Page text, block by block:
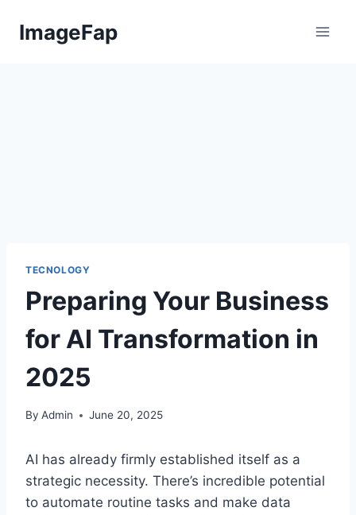
ImageFap
TECNOLOGY
Preparing Your Business
for AI Transformation in
2025
By Admin June 20, 2025
AI has already firmly established itself as a
strategic necessity. There’s incredible potential
to automate routine tasks and make data